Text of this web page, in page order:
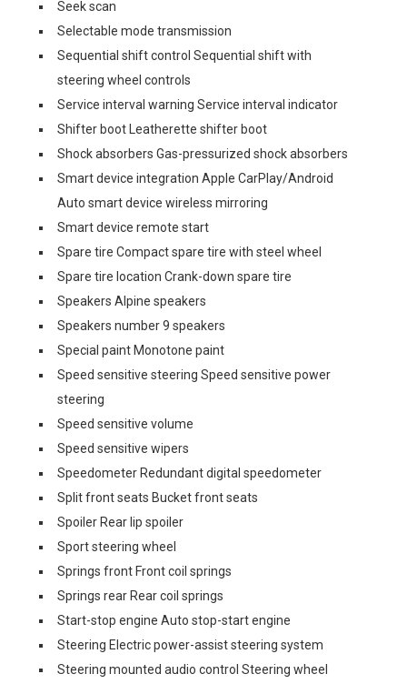
Seek scan
Selectable mode transmission
Sequential shift control Sequential shift with
steering wheel controls
Service interval warning Service interval indicator
Shifter boot Leatherette shifter boot
Shock absorbers Gas-pressurized shock absorbers
Smart device integration Apple CarPlay/Android
Auto smart device wireless mirroring
Smart device remote start
Spare tire Compact spare tire with steel wheel
Spare tire location Crank-down spare tire
Speakers Alpine speakers
Speakers number 9 speakers
Special paint Monotone paint
Speed sensitive steering Speed sensitive power
steering
Speed sensitive volume
Speed sensitive wipers
Speedometer Redundant digital speedometer
Split front seats Bucket front seats
Spoiler Rear lip spoiler
Sport steering wheel
Springs front Front coil springs
Springs rear Rear coil springs
Start-stop engine Auto stop-start engine
Steering Electric power-assist steering system
Steering mounted audio control Steering wheel